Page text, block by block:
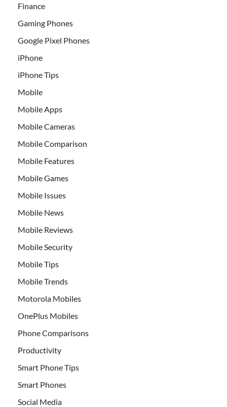
Finance
Gaming Phones
Google Pixel Phones
iPhone
iPhone Tips
Mobile
Mobile Apps
Mobile Cameras
Mobile Comparison
Mobile Features
Mobile Games
Mobile Issues
Mobile News
Mobile Reviews
Mobile Security
Mobile Tips
Mobile Trends
Motorola Mobiles
OnePlus Mobiles
Phone Comparisons
Productivity
Smart Phone Tips
Smart Phones
Social Media